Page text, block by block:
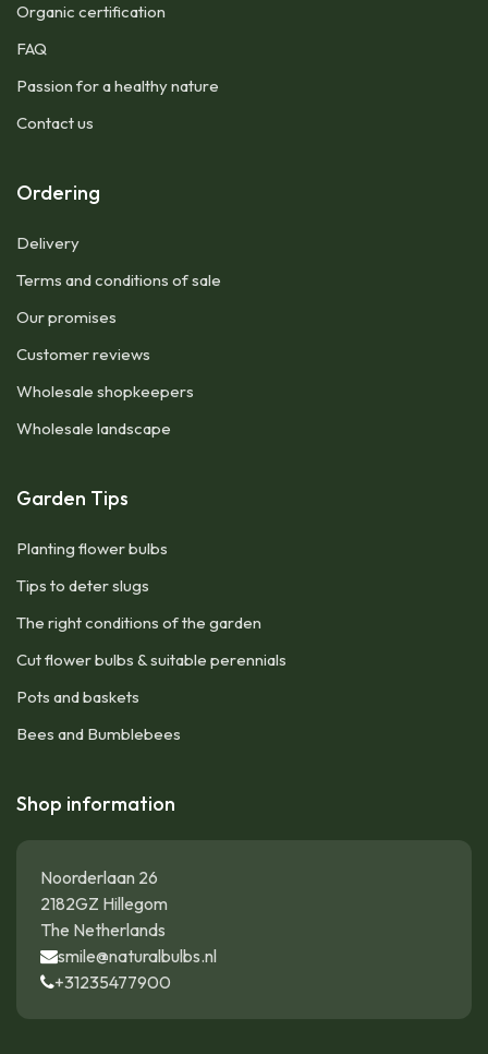
Organic certification
FAQ
Passion for a healthy nature
Contact us
Ordering
Delivery
Terms and conditions of sale
Our promises
Customer reviews
Wholesale shopkeepers
Wholesale landscape
Garden Tips
Planting flower bulbs
Tips to deter slugs
The right conditions of the garden
Cut flower bulbs & suitable perennials
Pots and baskets
Bees and Bumblebees
Shop information
Noorderlaan 26
2182GZ Hillegom
The Netherlands
smile@naturalbulbs.nl
+31235477900